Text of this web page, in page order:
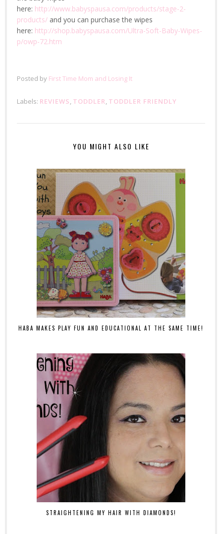
here: http://www.babyspausa.com/products/stage-2-
products/ and you can purchase the wipes
here: http://shop.babyspausa.com/Ultra-Soft-Baby-Wipes-
p/owp-72.htm
Posted by First Time Mom and Losing It
Labels: REVIEWS, TODDLER, TODDLER FRIENDLY
YOU MIGHT ALSO LIKE
HABA MAKES PLAY FUN AND EDUCATIONAL AT THE SAME TIME!
STRAIGHTENING MY HAIR WITH DIAMONDS!